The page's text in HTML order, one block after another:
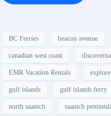
BC Ferries beacon avenue
canadian west coast
EMR Vacation Rentals
gulf islands gulf islands ferry
north saanich saanich